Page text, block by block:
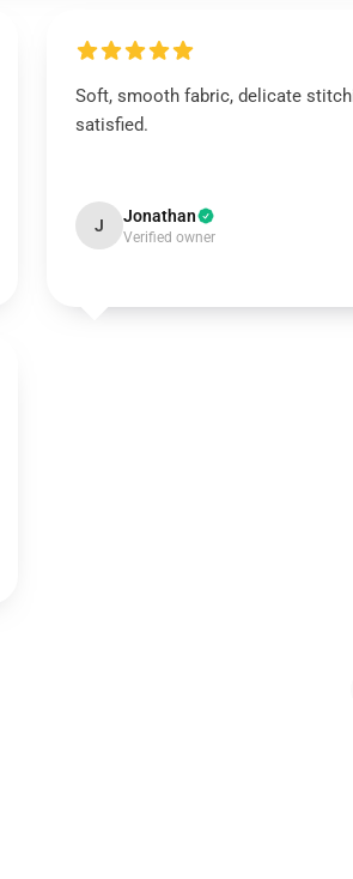
Soft, smooth fabric, delicate
satisfied.
J Jonathan
Verified owner